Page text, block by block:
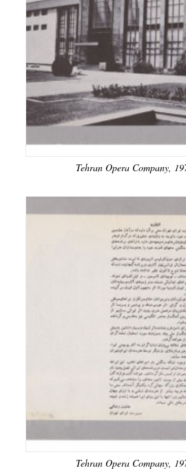
Tehran Opera Company,
Tehran Opera Company,